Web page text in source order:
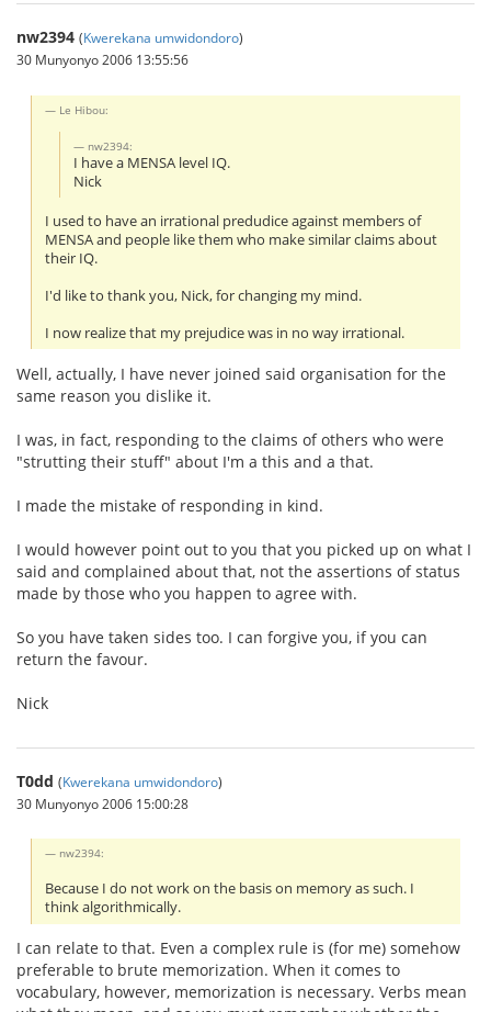
nw2394 (Kwerekana umwidondoro)
30 Munyonyo 2006 13:55:56
Le Hibou:
nw2394:
I have a MENSA level IQ.
Nick
I used to have an irrational predudice against members of
MENSA and people like them who make similar claims about
their IQ.
I'd like to thank you, Nick, for changing my mind.
I now realize that my prejudice was in no way irrational.
Well, actually, I have never joined said organisation for the
same reason you dislike it.
I was, in fact, responding to the claims of others who were
"strutting their stuff" about I'm a this and a that.
I made the mistake of responding in kind.
I would however point out to you that you picked up on what I
said and complained about that, not the assertions of status
made by those who you happen to agree with.
So you have taken sides too. I can forgive you, if you can
return the favour.
Nick
T0dd (Kwerekana umwidondoro)
30 Munyonyo 2006 15:00:28
nw2394:
Because I do not work on the basis on memory as such. I
think algorithmically.
I can relate to that. Even a complex rule is (for me) somehow
preferable to brute memorization. When it comes to
vocabulary, however, memorization is necessary. Verbs mean